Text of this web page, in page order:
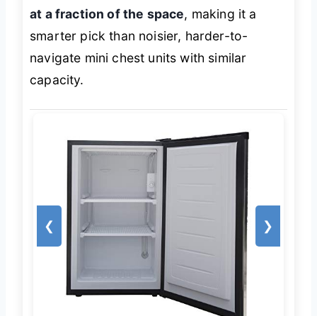
at a fraction of the space, making it a
smarter pick than noisier, harder-to-
navigate mini chest units with similar
capacity.
❮ ❯